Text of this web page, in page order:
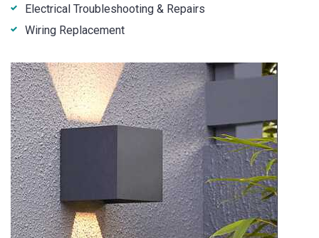
Electrical Troubleshooting & Repairs
Wiring Replacement